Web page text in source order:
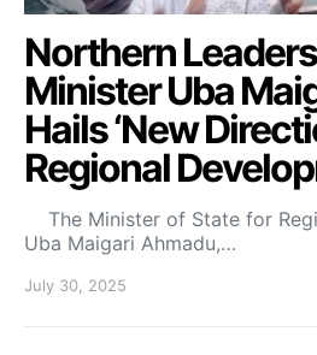
Northern
Minister Uba
Hails ‘New
Regional
The Minister of State for
Uba Maigari Ahmadu,…
July 30, 2025